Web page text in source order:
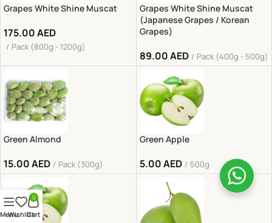
Grapes White Shine Muscat
175.00AED
Pack (800g - 1200g)
Grapes White Shine Muscat
(Japanese Grapes / Korean
Grapes)
89.00AED Pack (400g - 500g)
Green Almond
15.00AED Pack (300g)
Green Apple
5.00AED 500g
MenuWishlist
0
Cart